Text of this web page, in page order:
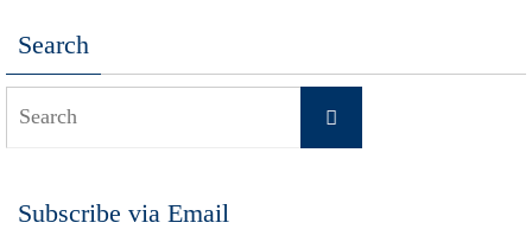
Search
Search
Subscribe via Email